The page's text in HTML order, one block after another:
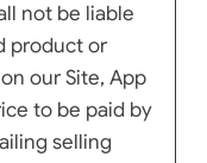
not be liable
product or
our Site, App
to be paid by
selling